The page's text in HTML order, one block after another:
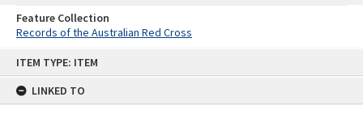
ITEM TYPE: ITEM
LINKED TO
Feature Collection
Records of the Australian Red Cross